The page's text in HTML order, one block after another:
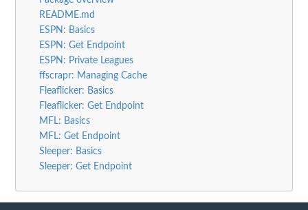
README.md
ESPN: Basics
ESPN: Get Endpoint
ESPN: Private Leagues
ffscrapr: Managing Cache
Fleaflicker: Basics
Fleaflicker: Get Endpoint
MFL: Basics
MFL: Get Endpoint
Sleeper: Basics
Sleeper: Get Endpoint